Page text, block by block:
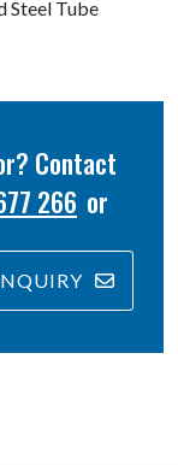
Steel Tube
Contact
266 or